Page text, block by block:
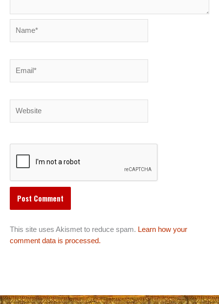
This site uses Akismet to reduce spam. Learn how your
comment data is processed.